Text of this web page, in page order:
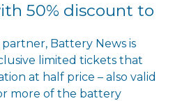
50% discount to
Battery News is
limited tickets that
at half price – also valid
more of the battery